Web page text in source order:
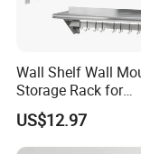
Wall Shelf Wall
Storage Rack for
Commercial Kitchen
Equipment
Restaurant
US$12.97